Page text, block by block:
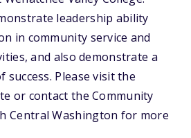
leadership ability
in community service and
and also demonstrate a
success. Please visit the
or contact the Community
Central Washington for more